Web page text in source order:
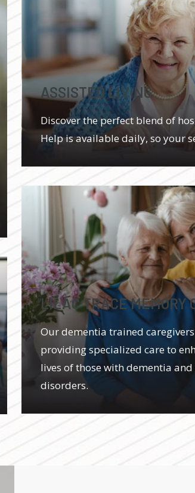
ASSISTED LIVING
Discover the perfect blend of
Help is available daily, so your
LILAC TRACE MEMORY
Our dementia trained
providing specialized care to
lives of those with dementia
disorders.